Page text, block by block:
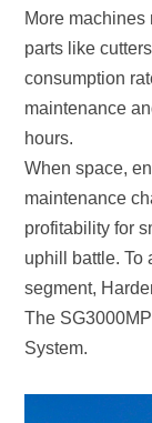
hours.
System.